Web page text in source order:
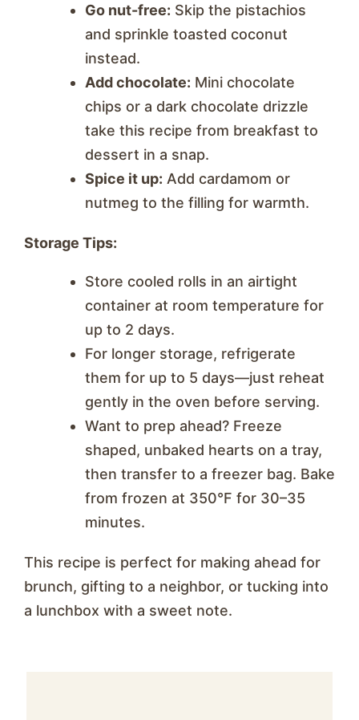
Go nut-free: Skip the pistachios
and sprinkle toasted coconut
instead.
Add chocolate: Mini chocolate
chips or a dark chocolate drizzle
take this recipe from breakfast to
dessert in a snap.
Spice it up: Add cardamom or
nutmeg to the filling for warmth.
Storage Tips:
Store cooled rolls in an airtight
container at room temperature for
up to 2 days.
For longer storage, refrigerate
them for up to 5 days—just reheat
gently in the oven before serving.
Want to prep ahead? Freeze
shaped, unbaked hearts on a tray,
then transfer to a freezer bag. Bake
from frozen at 350°F for 30–35
minutes.
This recipe is perfect for making ahead for
brunch, gifting to a neighbor, or tucking into
a lunchbox with a sweet note.